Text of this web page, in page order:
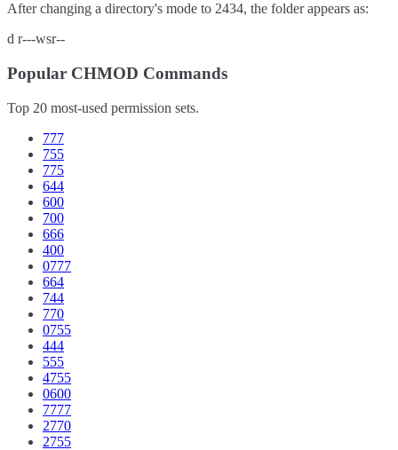
After changing a directory's mode to 2434, the folder appears as:
d r---wsr--
Popular CHMOD Commands
Top 20 most-used permission sets.
777
755
775
644
600
700
666
400
0777
664
744
770
0755
444
555
4755
0600
7777
2770
2755